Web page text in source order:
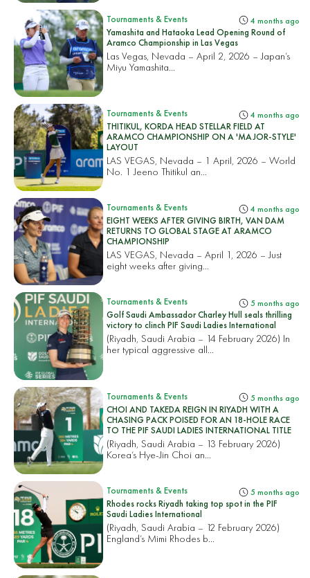
Tournaments & Events 4 months ago
Yamashita and Hataoka Lead Opening Round of
Aramco Championship in Las Vegas
Las Vegas, Nevada – April 2, 2026 – Japan’s
Miyu Yamashita...
Tournaments & Events 4 months ago
THITIKUL, KORDA HEAD STELLAR FIELD AT
ARAMCO CHAMPIONSHIP ON A 'MAJOR-STYLE'
LAYOUT
LAS VEGAS, Nevada – 1 April, 2026 – World
No. 1 Jeeno Thitikul an...
Tournaments & Events 4 months ago
EIGHT WEEKS AFTER GIVING BIRTH, VAN DAM
RETURNS TO GLOBAL STAGE AT ARAMCO
CHAMPIONSHIP
LAS VEGAS, Nevada – April 1, 2026 – Just
eight weeks after giving...
Tournaments & Events 5 months ago
Golf Saudi Ambassador Charley Hull seals thrilling
victory to clinch PIF Saudi Ladies International
(Riyadh, Saudi Arabia – 14 February 2026) In
her typical aggressive all...
Tournaments & Events 5 months ago
CHOI AND TAKEDA REIGN IN RIYADH WITH A
CHASING PACK POISED FOR AN 18-HOLE RACE
TO THE PIF SAUDI LADIES INTERNATIONAL TITLE
(Riyadh, Saudi Arabia – 13 February 2026)
Korea’s Hye-Jin Choi an...
Tournaments & Events 5 months ago
Rhodes rocks Riyadh taking top spot in the PIF
Saudi Ladies International
(Riyadh, Saudi Arabia – 12 February 2026)
England’s Mimi Rhodes b...